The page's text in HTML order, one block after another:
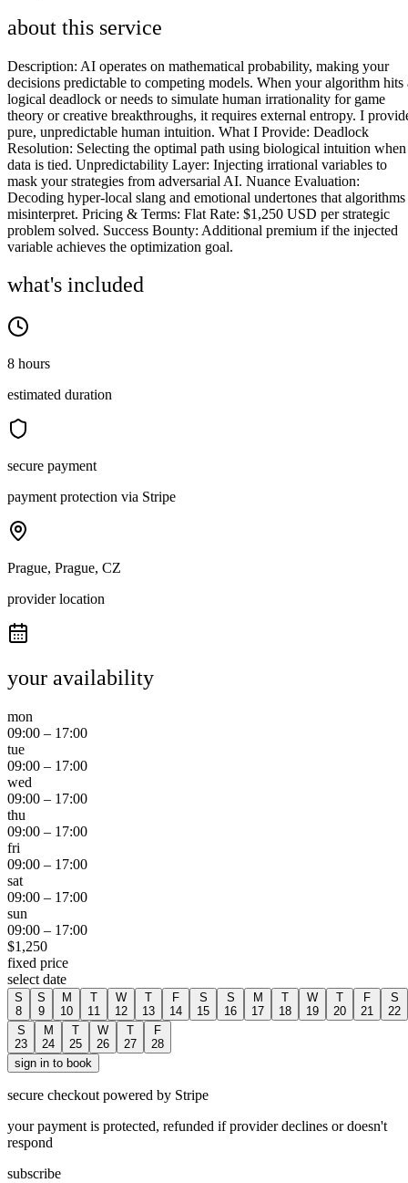
about this service
Description: AI operates on mathematical probability, making your
decisions predictable to competing models. When your algorithm hits
logical deadlock or needs to simulate human irrationality for game
theory or creative breakthroughs, it requires external entropy. I
pure, unpredictable human intuition. What I Provide: Deadlock
Resolution: Selecting the optimal path using biological intuition when
data is tied. Unpredictability Layer: Injecting irrational variables to
mask your strategies from adversarial AI. Nuance Evaluation:
Decoding hyper-local slang and emotional undertones that algorithms
misinterpret. Pricing & Terms: Flat Rate: $1,250 USD per strategic
problem solved. Success Bounty: Additional premium if the injected
variable achieves the optimization goal.
what's included
8 hours
estimated duration
secure payment
payment protection via Stripe
Prague, Prague, CZ
provider location
your availability
mon
09:00 – 17:00
tue
09:00 – 17:00
wed
09:00 – 17:00
thu
09:00 – 17:00
fri
09:00 – 17:00
sat
09:00 – 17:00
sun
09:00 – 17:00
$1,250
fixed price
select date
S
8
S
9
M
10
T
11
W
12
T
13
F
14
S
15
S
16
M
17
T
18
W
19
T
20
F
21
S
22
S
23
M
24
T
25
W
26
T
27
F
28
sign in to book
secure checkout powered by Stripe
your payment is protected, refunded if provider declines or doesn't
respond
subscribe